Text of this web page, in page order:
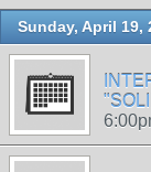
Sunday, April 19,